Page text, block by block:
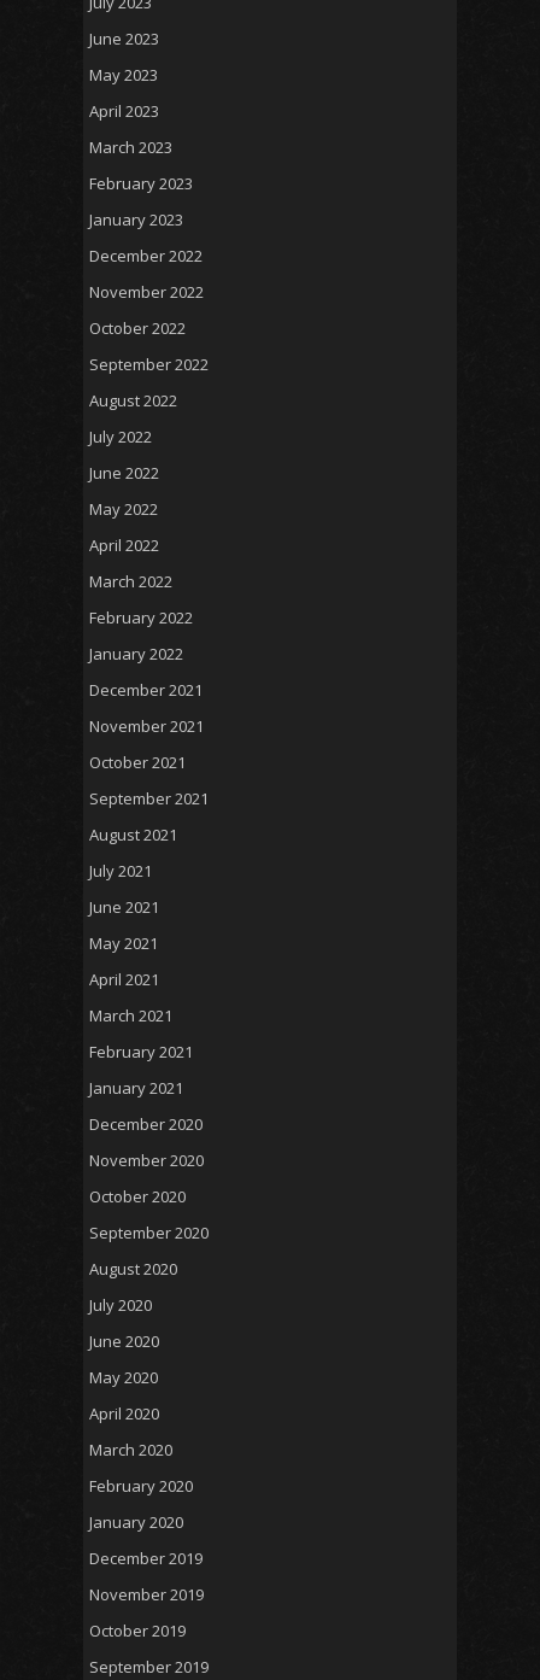
June 2023
May 2023
April 2023
March 2023
February 2023
January 2023
December 2022
November 2022
October 2022
September 2022
August 2022
July 2022
June 2022
May 2022
April 2022
March 2022
February 2022
January 2022
December 2021
November 2021
October 2021
September 2021
August 2021
July 2021
June 2021
May 2021
April 2021
March 2021
February 2021
January 2021
December 2020
November 2020
October 2020
September 2020
August 2020
July 2020
June 2020
May 2020
April 2020
March 2020
February 2020
January 2020
December 2019
November 2019
October 2019
September 2019